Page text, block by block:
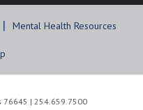
Mental Health Resources
76645 | 254.659.7500